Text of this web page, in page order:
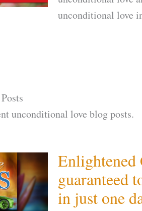
unconditional love
unconditional love blog posts.
Enlightened
guaranteed
in just one